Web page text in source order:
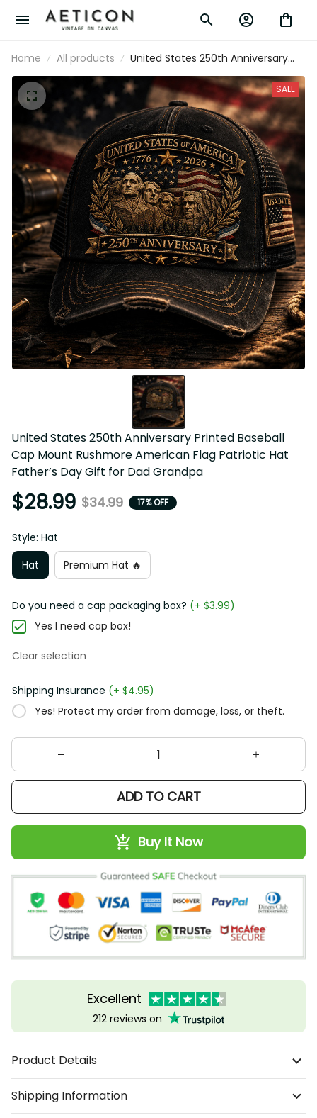
Home All products
United States 250th Anniversary Printed
Baseball Cap Mount Rushmore
American Flag Patriotic Hat Father’s Day
Gift for Dad Grandpa
SALE
United States 250th Anniversary Printed Baseball Cap
Mount Rushmore American Flag Patriotic Hat Father’s Day
Gift for Dad Grandpa
$28.99 $34.99 17% OFF
Style: Hat
Hat
Premium Hat 🔥
Do you need a cap packaging box?(+ $3.99)
Yes I need cap box!
Clear selection
Shipping Insurance(+ $4.95)
Yes! Protect my order from damage, loss, or theft.
ADD TO CART
Buy It Now
Excellent
212 reviews on
Product Details
Shipping Information